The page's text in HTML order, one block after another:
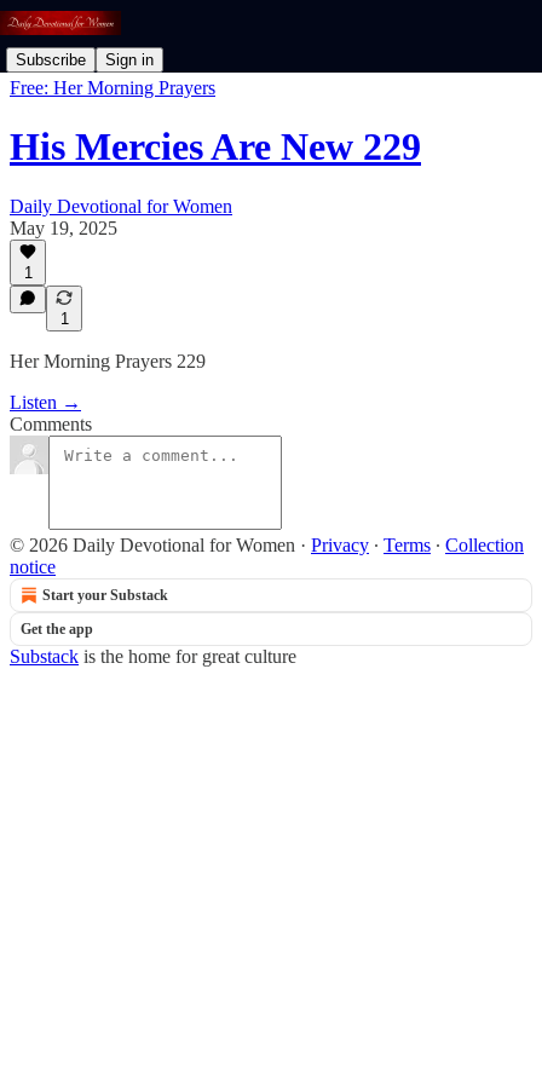
Subscribe Sign in
Free: Her Morning Prayers
His Mercies Are New 229
Daily Devotional for Women
May 19, 2025
1
1
Her Morning Prayers 229
Listen →
Comments
© 2026 Daily Devotional for Women · Privacy ∙ Terms ∙ Collection
notice
Start your Substack
Get the app
Substack is the home for great culture